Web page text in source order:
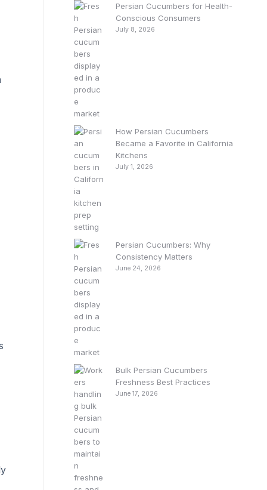
Persian Cucumbers for Health-
Conscious Consumers
July 8, 2026
How Persian Cucumbers
Became a Favorite in California
Kitchens
July 1, 2026
Persian Cucumbers: Why
Consistency Matters
June 24, 2026
Bulk Persian Cucumbers
Freshness Best Practices
June 17, 2026